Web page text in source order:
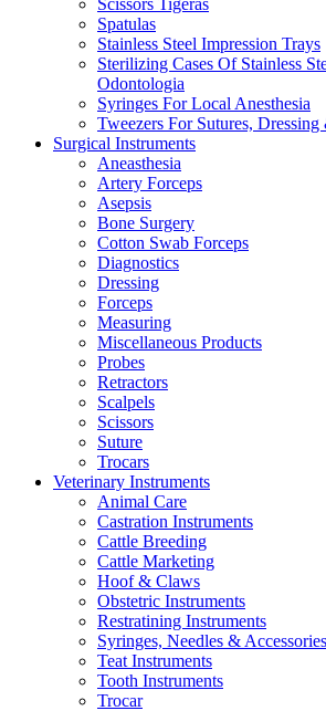
Scissors Tigeras
Spatulas
Stainless Steel Impression Trays
Sterilizing Cases Of Stainless
Odontologia
Syringes For Local Anesthesia
Tweezers For Sutures,
Surgical Instruments
Aneasthesia
Artery Forceps
Asepsis
Bone Surgery
Cotton Swab Forceps
Diagnostics
Dressing
Forceps
Measuring
Miscellaneous Products
Probes
Retractors
Scalpels
Scissors
Suture
Trocars
Veterinary Instruments
Animal Care
Castration Instruments
Cattle Breeding
Cattle Marketing
Hoof & Claws
Obstetric Instruments
Restratining Instruments
Syringes, Needles & Accessories
Teat Instruments
Tooth Instruments
Trocar